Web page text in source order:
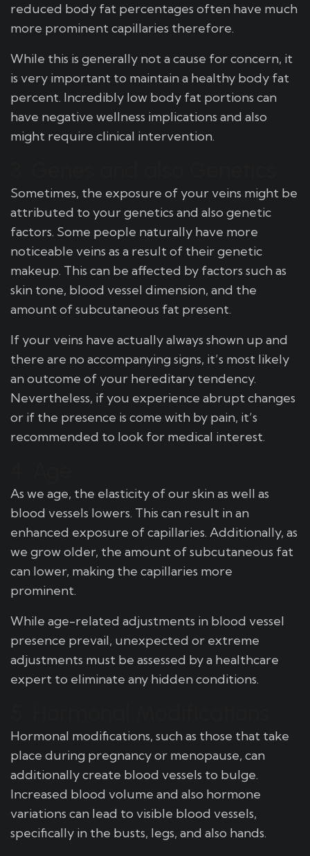
reduced body fat percentages often have much
more prominent capillaries therefore.
While this is generally not a cause for concern, it
is very important to maintain a healthy body fat
percent. Incredibly low body fat portions can
have negative wellness implications and also
might require clinical intervention.
Sometimes, the exposure of your veins might be
attributed to your genetics and also genetic
factors. Some people naturally have more
noticeable veins as a result of their genetic
makeup. This can be affected by factors such as
skin tone, blood vessel dimension, and the
amount of subcutaneous fat present.
If your veins have actually always shown up and
there are no accompanying signs, it’s most likely
an outcome of your hereditary tendency.
Nevertheless, if you experience abrupt changes
or if the presence is come with by pain, it’s
recommended to look for medical interest.
As we age, the elasticity of our skin as well as
blood vessels lowers. This can result in an
enhanced exposure of capillaries. Additionally, as
we grow older, the amount of subcutaneous fat
can lower, making the capillaries more
prominent.
While age-related adjustments in blood vessel
presence prevail, unexpected or extreme
adjustments must be assessed by a healthcare
expert to eliminate any hidden conditions.
Hormonal modifications, such as those that take
place during pregnancy or menopause, can
additionally create blood vessels to bulge.
Increased blood volume and also hormone
variations can lead to visible blood vessels,
specifically in the busts, legs, and also hands.